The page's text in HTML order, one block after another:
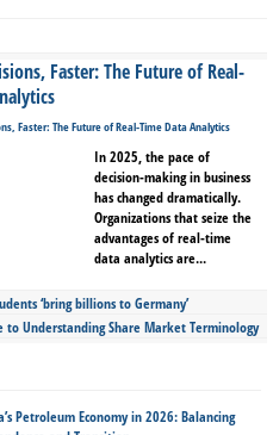
Faster: The Future of Real-
In 2025, the pace of
decision-making in business
has changed dramatically.
Organizations that seize the
advantages of real-time
data analytics are...
‘bring billions to Germany’
to Understanding Share Market Terminology
Petroleum Economy in 2026: Balancing